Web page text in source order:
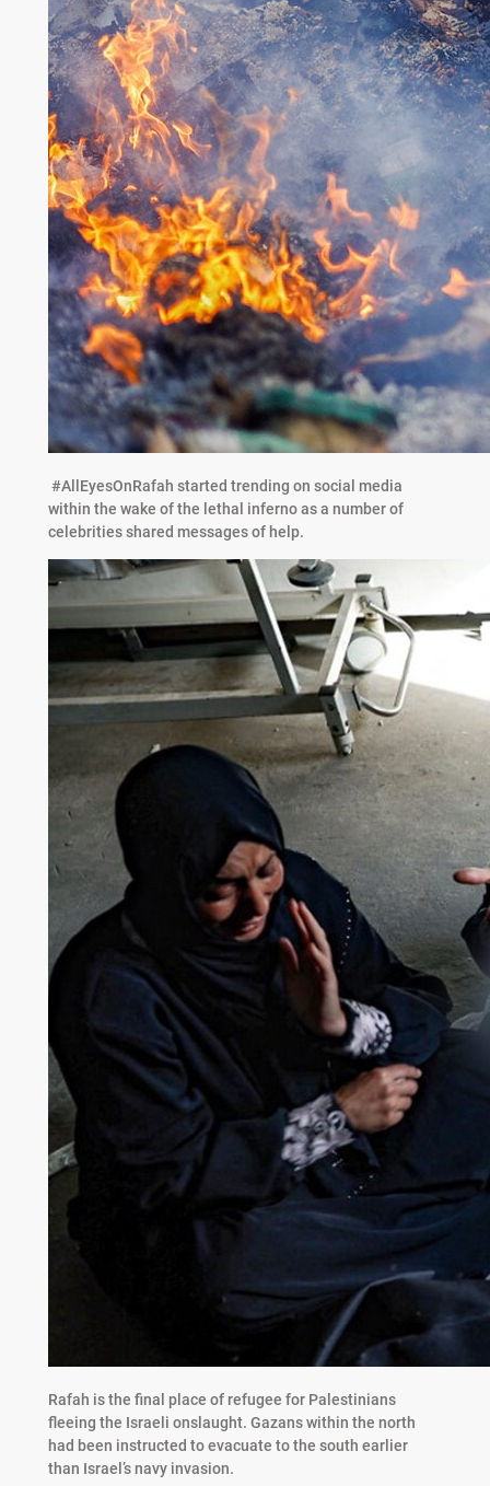
#AllEyesOnRafah started trending on social media
within the wake of the lethal inferno as a number of
celebrities shared messages of help.
Rafah is the final place of refugee for Palestinians
fleeing the Israeli onslaught. Gazans within the north
had been instructed to evacuate to the south earlier
than Israel’s navy invasion.